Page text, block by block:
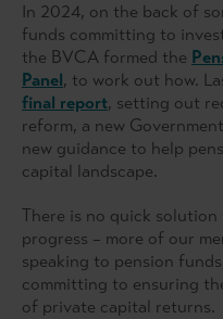
In 2024, on the back of
funds committing to
the BVCA formed the
Panel, to work out how.
final report, setting out
reform, a new
new guidance to help
capital landscape.
There is no quick solution
progress – more of our
speaking to pension
committing to ensuring
of private capital returns.